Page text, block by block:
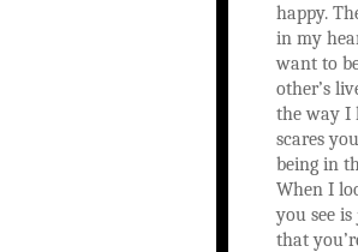
happy.
in my
want to
other’s
the way I
scares
being in
When I
you see
that